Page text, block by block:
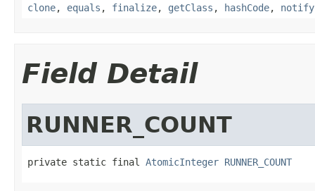
clone, equals , finalize, getClass , hashCode, notify
Field Detail
RUNNER_COUNT
private static final AtomicInteger RUNNER_COUNT